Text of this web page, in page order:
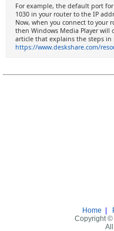
For example, the default port
1030 in your router to the IP
Now, when you connect to your
then Windows Media Player will
article that explains the steps in
https://www.deskshare.com/
Home
Copyright ©